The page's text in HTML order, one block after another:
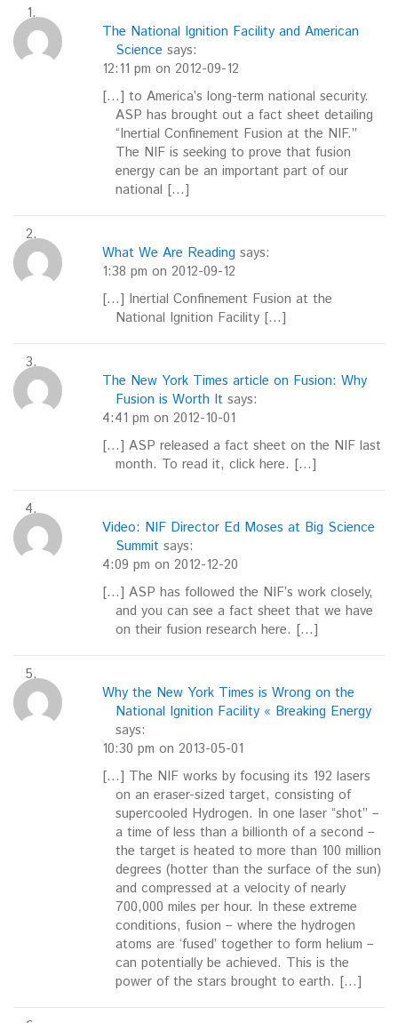
The National Ignition Facility and American
Science says:
12:11 pm on 2012-09-12
[…] to America’s long-term national security.
ASP has brought out a fact sheet detailing
“Inertial Confinement Fusion at the NIF.”
The NIF is seeking to prove that fusion
energy can be an important part of our
national […]
What We Are Reading says:
1:38 pm on 2012-09-12
[…] Inertial Confinement Fusion at the
National Ignition Facility […]
The New York Times article on Fusion: Why
Fusion is Worth It says:
4:41 pm on 2012-10-01
[…] ASP released a fact sheet on the NIF last
month. To read it, click here. […]
Video: NIF Director Ed Moses at Big Science
Summit says:
4:09 pm on 2012-12-20
[…] ASP has followed the NIF’s work closely,
and you can see a fact sheet that we have
on their fusion research here. […]
Why the New York Times is Wrong on the
National Ignition Facility « Breaking Energy
says:
10:30 pm on 2013-05-01
[…] The NIF works by focusing its 192 lasers
on an eraser-sized target, consisting of
supercooled Hydrogen. In one laser “shot” –
a time of less than a billionth of a second –
the target is heated to more than 100 million
degrees (hotter than the surface of the sun)
and compressed at a velocity of nearly
700,000 miles per hour. In these extreme
conditions, fusion – where the hydrogen
atoms are ‘fused’ together to form helium –
can potentially be achieved. This is the
power of the stars brought to earth. […]